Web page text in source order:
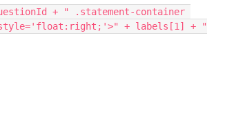
style='float:right;'>" + labels[1] + "